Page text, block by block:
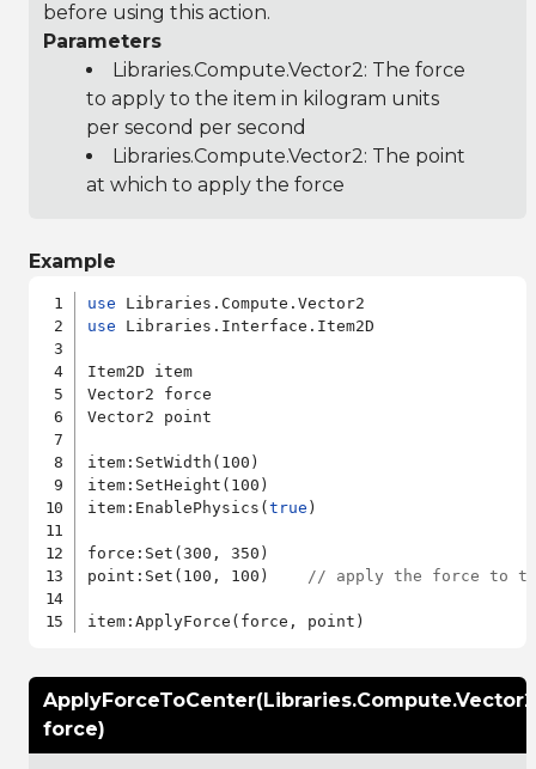
before using this action.
Parameters
Libraries.Compute.Vector2: The force
to apply to the item in kilogram units
per second per second
Libraries.Compute.Vector2: The point
at which to apply the force
Example
use
use Libraries.Interface.Item2D
Item2D item
Vector2 force
Vector2 point
item:SetWidth(100)
item:SetHeight(100)
item:EnablePhysics(true )
force:Set(300, 350)
point:Set(100, 100)
// apply the force to
ApplyForceToCenter(Libraries.Compute.Vector2
force)